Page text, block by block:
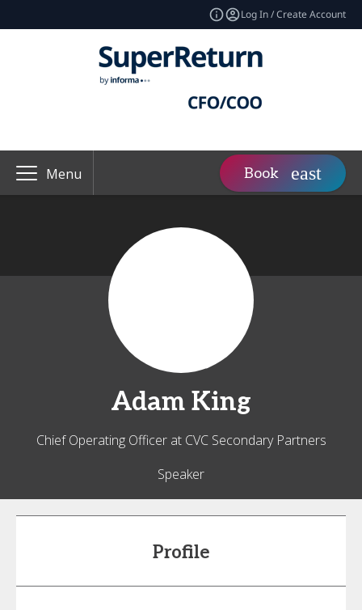
Log In / Create Account
Menu Book
Adam King
Chief Operating Officer at CVC Secondary Partners
Speaker
Profile